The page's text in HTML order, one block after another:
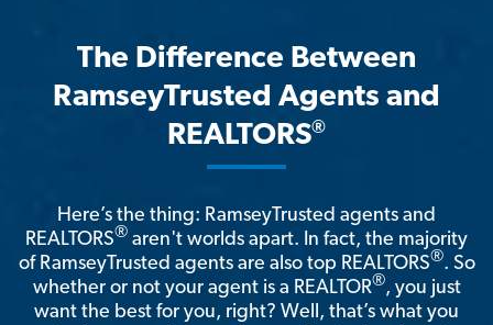
The Difference Between
RamseyTrusted Agents and
REALTORS®
Here’s the thing: RamseyTrusted agents and
REALTORS® aren't worlds apart. In fact, the majority
of RamseyTrusted agents are also top REALTORS®. So
whether or not your agent is a REALTOR®, you just
want the best for you, right? Well, that’s what you